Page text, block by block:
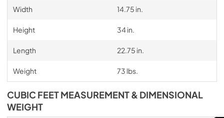
Width 14.75 in.
Height 34 in.
Length 22.75 in.
Weight 73 lbs.
CUBIC FEET MEASUREMENT & DIMENSIONAL
WEIGHT